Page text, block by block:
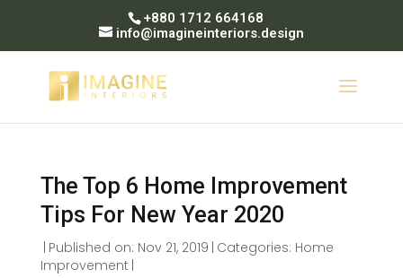
+880 1712 664168
info@imagineinteriors.design
The Top 6 Home Improvement
Tips For New Year 2020
Published on: Nov 21, 2019 Categories: Home
Improvement